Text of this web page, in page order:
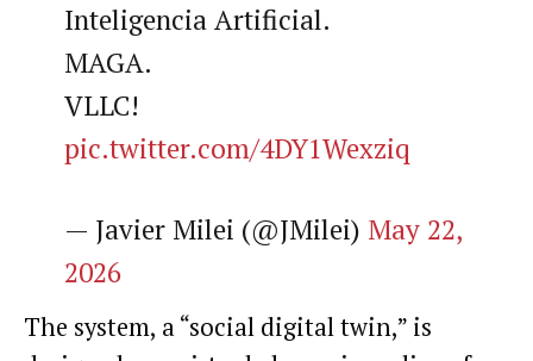
Inteligencia Artificial.
MAGA.
VLLC!
pic.twitter.com/4DY1Wexziq
— Javier Milei (@JMilei) May 22,
2026
The system, a “social digital twin,” is